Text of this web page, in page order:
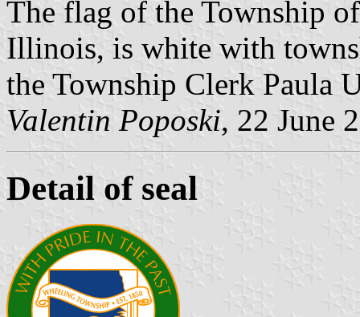
The flag of the Township
Illinois, is white with
the Township Clerk Paula
Valentin Poposki, 22 June
Detail of seal